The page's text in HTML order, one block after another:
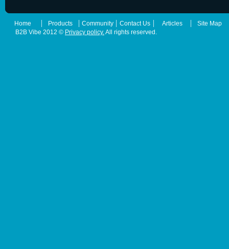
Home | Products | Community | Contact Us | Articles |
Site Map
B2B Vibe 2012 © Privacy policy.All rights reserved.